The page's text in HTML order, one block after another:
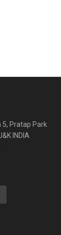
5, Pratap Park
INDIA